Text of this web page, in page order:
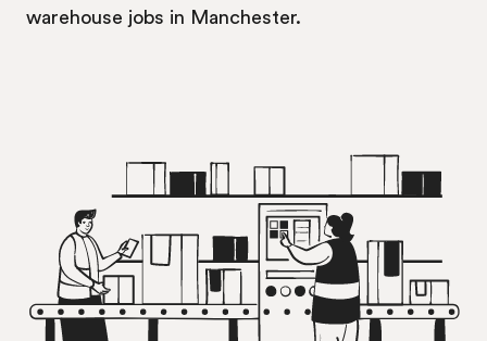
warehouse jobs in Manchester.